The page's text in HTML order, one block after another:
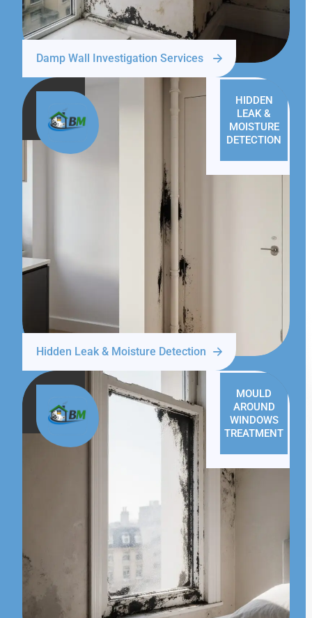
Damp Wall Investigation Services
HIDDEN
LEAK &
MOISTURE
DETECTION
Hidden Leak & Moisture Detection
MOULD
AROUND
WINDOWS
TREATMENT